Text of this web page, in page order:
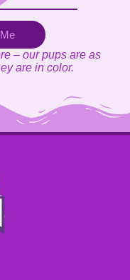
– our pups are as
are in color.